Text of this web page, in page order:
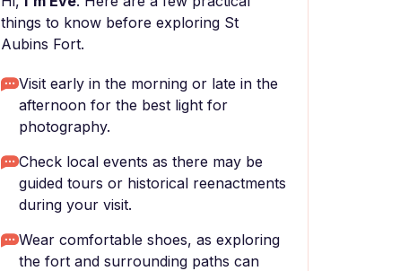
things to know before exploring St
Aubins Fort.
Visit early in the morning or late in the
afternoon for the best light for
photography.
Check local events as there may be
guided tours or historical reenactments
during your visit.
Wear comfortable shoes, as exploring
the fort and surrounding paths can